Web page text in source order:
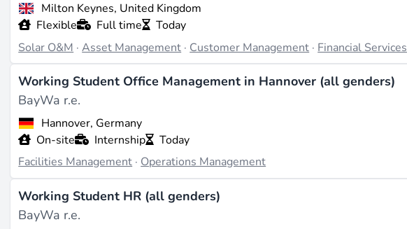
Milton Keynes, United Kingdom
Flexible
Full time
Today
Solar O&M ·Asset Management · Customer Management · Financial Services
Working Student Office Management in Hannover (all genders)
BayWa r.e.
Hannover, Germany
On-site
Internship
Today
Facilities Management · Operations Management
Working Student HR (all genders)
BayWa r.e.